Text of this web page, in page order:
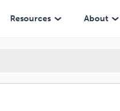
Resources About